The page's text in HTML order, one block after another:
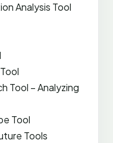
Analysis Tool
Tool – Analyzing
Tool
Tools